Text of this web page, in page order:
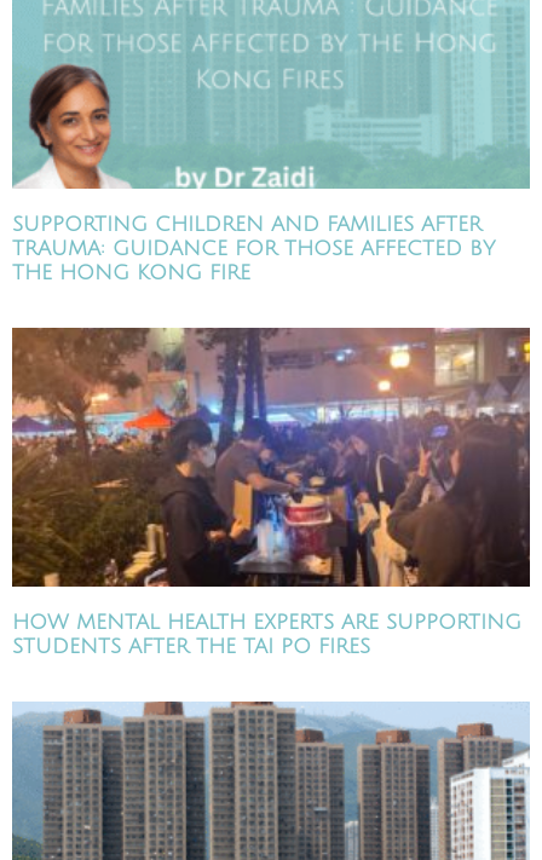
SUPPORTING CHILDREN AND FAMILIES AFTER
TRAUMA: GUIDANCE FOR THOSE AFFECTED BY
THE HONG KONG FIRE
HOW MENTAL HEALTH EXPERTS ARE SUPPORTING
STUDENTS AFTER THE TAI PO FIRES